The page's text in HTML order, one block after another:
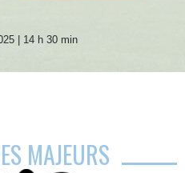
| 14 h 30 min
MAJEURS